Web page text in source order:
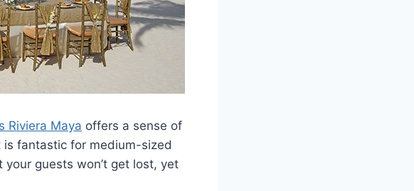
Riviera Maya offers a sense of
fantastic for medium-sized
guests won’t get lost, yet